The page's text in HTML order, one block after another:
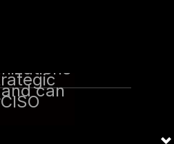
can